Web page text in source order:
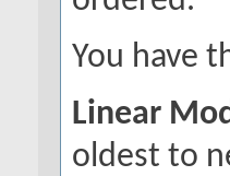
You have
Linear
oldest to